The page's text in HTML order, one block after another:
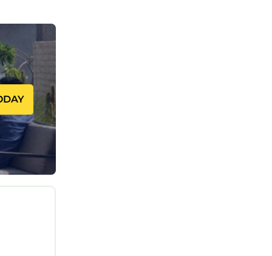
of
The
for
If you